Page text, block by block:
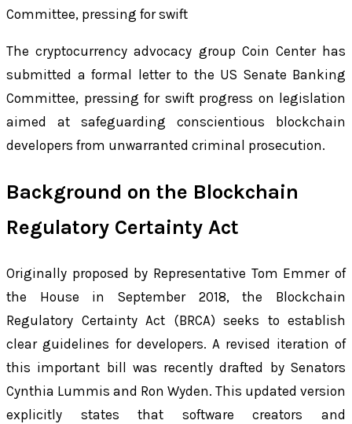
Committee, pressing for swift
The cryptocurrency advocacy group Coin Center has
submitted a formal letter to the US Senate Banking
Committee, pressing for swift progress on legislation
aimed at safeguarding conscientious blockchain
developers from unwarranted criminal prosecution.
Background on the Blockchain
Regulatory Certainty Act
Originally proposed by Representative Tom Emmer of
the House in September 2018, the Blockchain
Regulatory Certainty Act (BRCA) seeks to establish
clear guidelines for developers. A revised iteration of
this important bill was recently drafted by Senators
Cynthia Lummis and Ron Wyden. This updated version
explicitly states that software creators and